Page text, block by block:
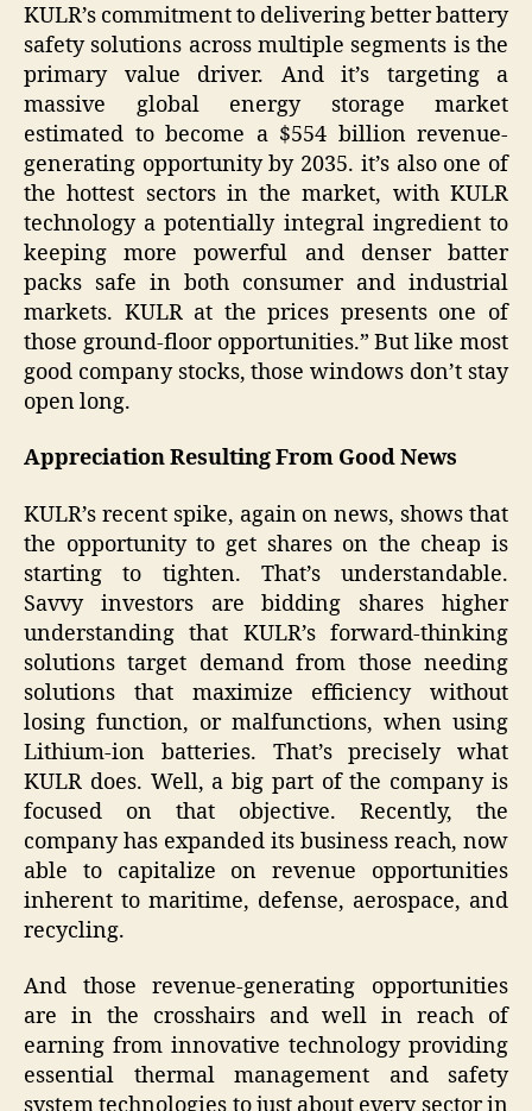
KULR’s commitment to delivering better battery
safety solutions across multiple segments is the
primary value driver. And it’s targeting a
massive global energy storage market
estimated to become a $554 billion revenue-
generating opportunity by 2035. it’s also one of
the hottest sectors in the market, with KULR
technology a potentially integral ingredient to
keeping more powerful and denser batter
packs safe in both consumer and industrial
markets. KULR at the prices presents one of
those ground-floor opportunities.” But like most
good company stocks, those windows don’t stay
open long.
Appreciation Resulting From Good News
KULR’s recent spike, again on news, shows that
the opportunity to get shares on the cheap is
starting to tighten. That’s understandable.
Savvy investors are bidding shares higher
understanding that KULR’s forward-thinking
solutions target demand from those needing
solutions that maximize efficiency without
losing function, or malfunctions, when using
Lithium-ion batteries. That’s precisely what
KULR does. Well, a big part of the company is
focused on that objective. Recently, the
company has expanded its business reach, now
able to capitalize on revenue opportunities
inherent to maritime, defense, aerospace, and
recycling.
And those revenue-generating opportunities
are in the crosshairs and well in reach of
earning from innovative technology providing
essential thermal management and safety